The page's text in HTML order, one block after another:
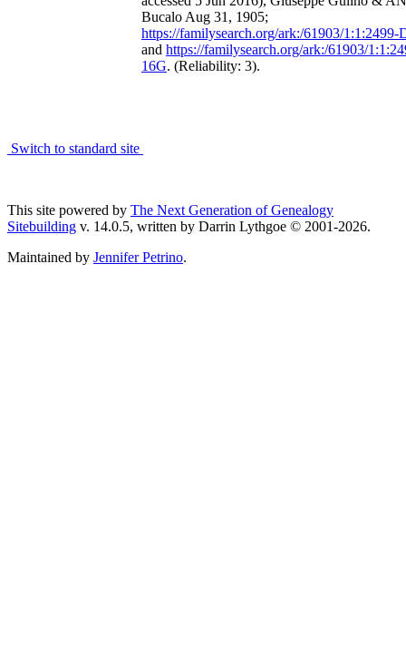
Bucalo Aug 31, 1905;
https://familysearch.org/ark:/61903/1:1:2499-
and https://familysearch.org/ark:/61903/
16G. (Reliability: 3).
Switch to standard site
This site powered by The Next Generation of Genealogy
Sitebuilding v. 14.0.5, written by Darrin Lythgoe © 2001-2026.
Maintained by Jennifer Petrino.